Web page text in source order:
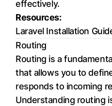
effectively.
Resources:
Laravel Installation
Routing
Routing is a
that allows you to
responds to incoming
Understanding routing